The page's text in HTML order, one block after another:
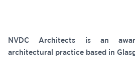
NVDC Architects is an
architectural practice based in